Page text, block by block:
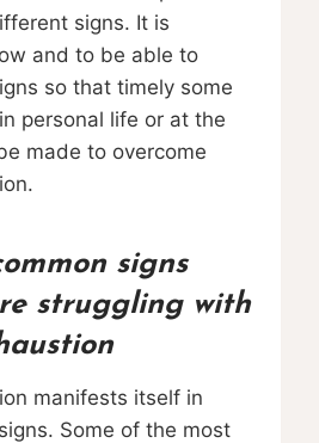
signs. It is
and to be able to
so that timely some
personal life or at the
made to overcome
signs
struggling with
manifests itself in
Some of the most